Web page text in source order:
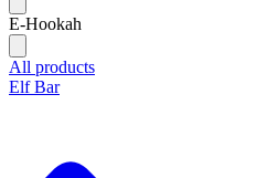
E-Hookah
All products
Elf Bar